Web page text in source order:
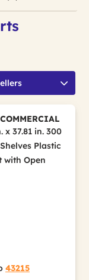
x 37.81 in. 300
Plastic
with Open
43215